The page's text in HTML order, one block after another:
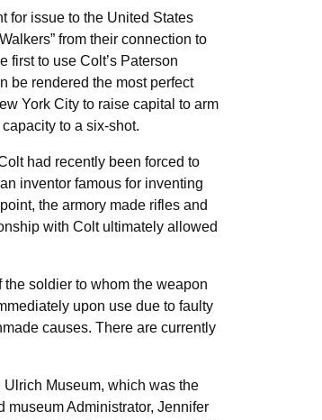
for issue to the United States
from their connection to
first to use Colt’s Paterson
be rendered the most perfect
York City to raise capital to arm
to a six-shot.
had recently been forced to
inventor famous for inventing
the armory made rifles and
with Colt ultimately allowed
soldier to whom the weapon
upon use due to faulty
causes. There are currently
Museum, which was the
Administrator, Jennifer